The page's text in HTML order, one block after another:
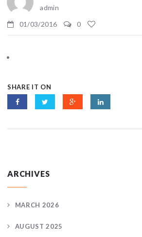
admin
01/03/2016
0
SHARE IT ON
ARCHIVES
MARCH 2026
AUGUST 2025